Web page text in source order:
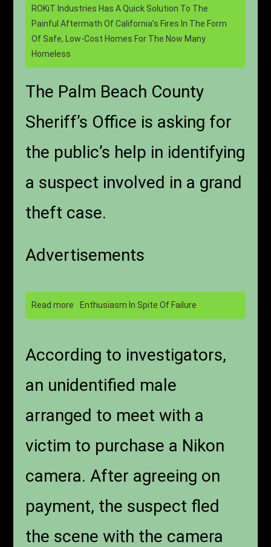
ROKiT Industries Has A Quick Solution To The
Painful Aftermath Of California’s Fires In The Form
Of Safe, Low-Cost Homes For The Now Many
Homeless
The Palm Beach County
Sheriff’s Office is asking for
the public’s help in identifying
a suspect involved in a grand
theft case.
Advertisements
Read more Enthusiasm In Spite Of Failure
According to investigators,
an unidentified male
arranged to meet with a
victim to purchase a Nikon
camera. After agreeing on
payment, the suspect fled
the scene with the camera